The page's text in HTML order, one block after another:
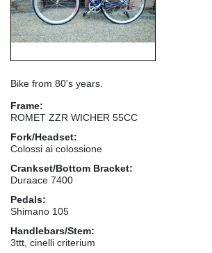
Bike from 80's years.
Frame:
ROMET ZZR WICHER 55CC
Fork/Headset:
Colossi ai colossione
Crankset/Bottom Bracket:
Duraace 7400
Pedals:
Shimano 105
Handlebars/Stem:
3ttt, cinelli criterium